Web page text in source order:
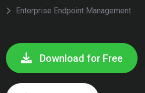
Enterprise Endpoint Management
Download for Free